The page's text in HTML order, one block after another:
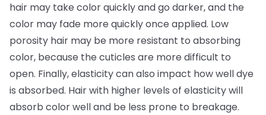
hair may take color quickly and go darker, and the
color may fade more quickly once applied. Low
porosity hair may be more resistant to absorbing
color, because the cuticles are more difficult to
open. Finally, elasticity can also impact how well dye
is absorbed. Hair with higher levels of elasticity will
absorb color well and be less prone to breakage.